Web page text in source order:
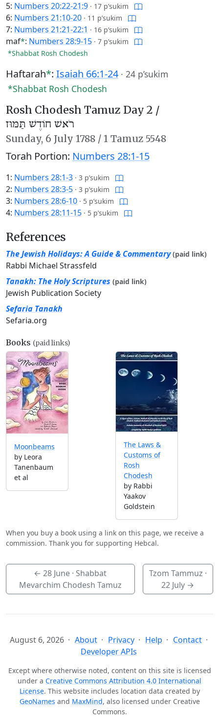
5: Numbers 20:22-21:9 · 17 p’sukim
6: Numbers 21:10-20 · 11 p’sukim
7: Numbers 21:21-22:1 · 16 p’sukim
maf*: Numbers 28:9-15 · 7 p’sukim
*Shabbat Rosh Chodesh
Haftarah*: Isaiah 66:1-24 · 24 p’sukim
*Shabbat Rosh Chodesh
Rosh Chodesh Tamuz Day 2 /
רֹאשׁ חוֹדֶשׁ תַּמּוּז
Sunday, 6 July 1788 / 1 Tamuz 5548
Torah Portion: Numbers 28:1-15
1: Numbers 28:1-3 · 3 p’sukim
2: Numbers 28:3-5 · 3 p’sukim
3: Numbers 28:6-10 · 5 p’sukim
4: Numbers 28:11-15 · 5 p’sukim
References
The Jewish Holidays: A Guide & Commentary (paid link)
Rabbi Michael Strassfeld
Tanakh: The Holy Scriptures (paid link)
Jewish Publication Society
Sefaria Tanakh
Sefaria.org
Books (paid links)
Moonbeams
by Leora
Tanenbaum
et al
The Laws &
Customs of
Rosh
Chodesh
by Rabbi
Yaakov
Goldstein
When you buy a book using a link on this page, we receive a
commission. Thank you for supporting Hebcal.
←28 June · Shabbat
Mevarchim Chodesh Tamuz
Tzom Tammuz ·
22 July →
August 6, 2026 About Privacy Help
Contact
Developer APIs
Except where otherwise noted, content on this site is licensed
under a Creative Commons Attribution 4.0 International
License. This website includes location data created by
GeoNames and MaxMind, also licensed under Creative
Commons.